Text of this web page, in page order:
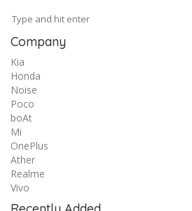
Company
Kia
Honda
Noise
Poco
boAt
Mi
OnePlus
Ather
Realme
Vivo